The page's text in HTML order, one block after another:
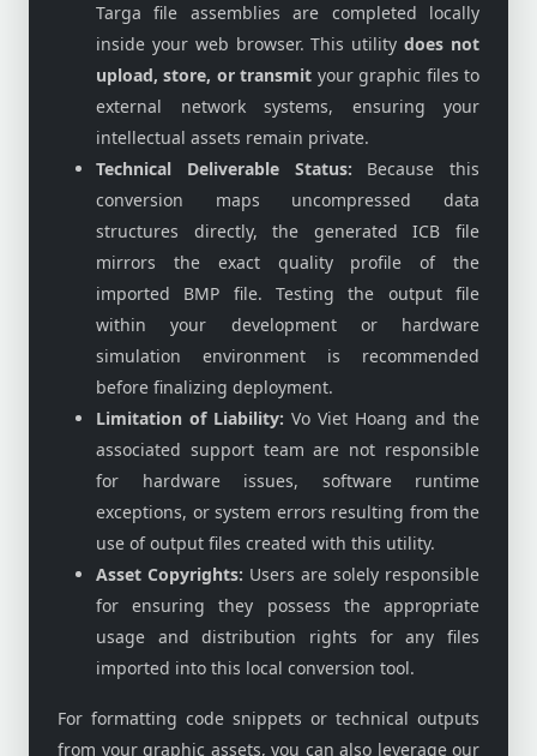
Targa file assemblies are completed locally
inside your web browser. This utilitydoes not
upload, store, or transmit your graphic files to
external network systems, ensuring your
intellectual assets remain private.
Technical Deliverable Status: Because this
conversion maps uncompressed data
structures directly, the generated ICB file
mirrors the exact quality profile of the
imported BMP file. Testing the output file
within your development or hardware
simulation environment is recommended
before finalizing deployment.
Limitation of Liability: Vo Viet Hoang and the
associated support team are not responsible
for hardware issues, software runtime
exceptions, or system errors resulting from the
use of output files created with this utility.
Asset Copyrights: Users are solely responsible
for ensuring they possess the appropriate
usage and distribution rights for any files
imported into this local conversion tool.
For formatting code snippets or technical outputs
from your graphic assets, you can also leverage our